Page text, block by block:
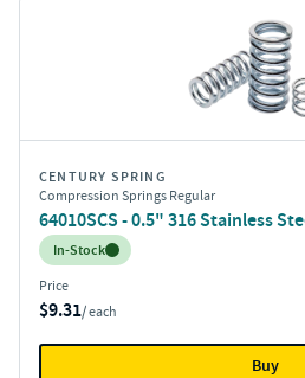
CENTURY SPRING
Compression Springs Regular
64010SCS - 0.5" 316 Stainless
Inventory:
In-Stock
Price
$9.31/ each
Buy